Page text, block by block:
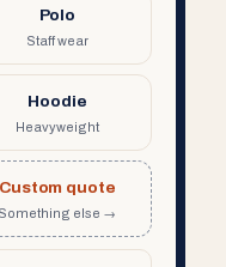
Polo
Staff wear
Hoodie
Heavyweight
Custom quote
Something else →